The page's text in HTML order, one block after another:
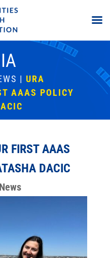
| URA
AAAS POLICY
FIRST AAAS
DACIC